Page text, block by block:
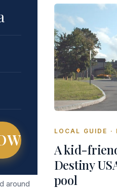
around
LOCAL GUIDE ·
A kid-
Destiny
pool